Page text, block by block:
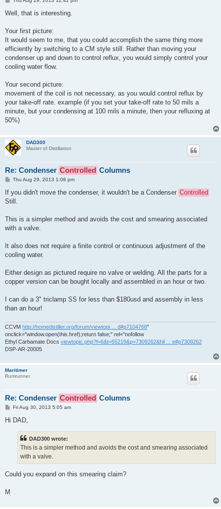
s
Well, that is interesting.
Your first picture:
It would seem to me, that you could accomplish the same thing more
efficiently by switching to a CM style still. Rather than moving your
condenser up and down to control reflux, you would simply control your
cooling water flow.
Your second picture:
movement of the coil is not necessary, as you would control reflux by
your take-off rate. example (if you set your take-off rate to 50 mils a
minute, but your condensing at 100 mils a minute, then your refluxing at
50%)
DAD300
Master of Distillation
Re: Condenser Controlled Columns
P
s
t
Thu Aug 29, 2013 1:08 pm
If you didn't move the condenser, it wouldn't be a Condenser Controlled
Still.
This is a simpler method and avoids the cost and smearing associated
with a valve.
It also does not require a finite control or continuous adjustment of the
cooling water.
Either design as pictured require no valve or welding. All the parts for a
copper version can be bought locally and assembled in an hour or two.
I can do a 3" triclamp SS for less than $180usd and assembly in less
than an hour!
CCVM http://homedistiller.org/forum/viewtopi ... d#p7104768"
onclick="window.open(this.href);return false;" rel="nofollow
Ethyl Carbamate Docs viewtopic.php?f=6&t=55219&p=7309262&hil ... e#p7309262
DSP-AR-20005
Maritimer
Rumrunner
Re: Condenser Controlled Columns
PFri Aug 30, 2013 5:05 am
Hi DAD,
DAD300 wrote:
This is a simpler method and avoids the cost and smearing associated
with a valve.
Could you expand on this smearing claim?
M